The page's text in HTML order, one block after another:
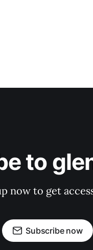
to
now to get
Subscribe now